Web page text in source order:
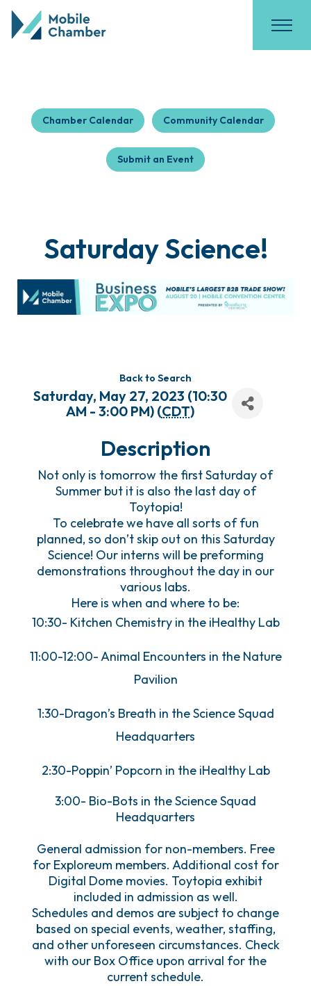
Chamber Calendar Community Calendar
Submit an Event
Saturday Science!
Back to Search
Saturday, May 27, 2023 (10:30
AM - 3:00 PM) (CDT)
Description
Not only is tomorrow the first Saturday of
Summer but it is also the last day of
Toytopia!
To celebrate we have all sorts of fun
planned, so don’t skip out on this Saturday
Science! Our interns will be preforming
demonstrations throughout the day in our
various labs.
Here is when and where to be:
10:30- Kitchen Chemistry in the iHealthy Lab
11:00-12:00- Animal Encounters in the Nature
Pavilion
1:30-Dragon’s Breath in the Science Squad
Headquarters
2:30-Poppin’ Popcorn in the iHealthy Lab
3:00- Bio-Bots in the Science Squad
Headquarters
General admission for non-members. Free
for Exploreum members. Additional cost for
Digital Dome movies. Toytopia exhibit
included in admission as well.
Schedules and demos are subject to change
based on special events, weather, staffing,
and other unforeseen circumstances. Check
with our Box Office upon arrival for the
current schedule.